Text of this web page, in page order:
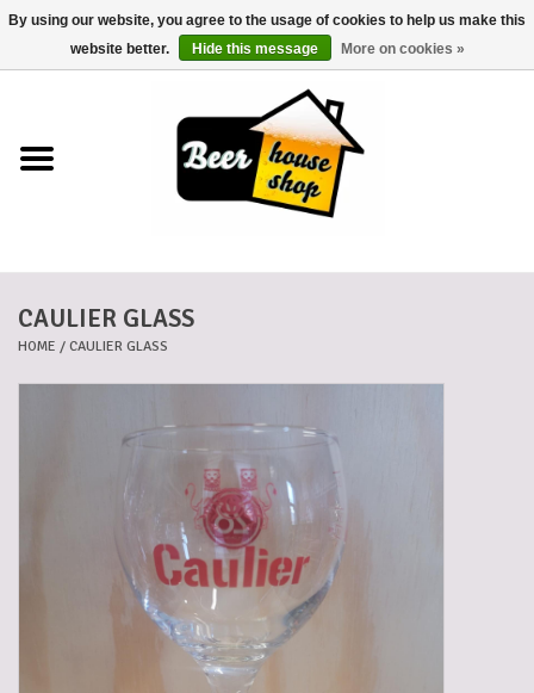
0 Items - €0,00
Beer baskets
Cans
CAULIER GLASS
HOME / CAULIER GLASS
By using our website, you agree to the usage of cookies to help us make this
website better.
Hide this message More on cookies »